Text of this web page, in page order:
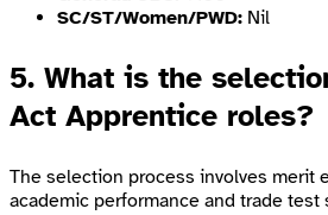
SC/ST/Women/PWD: Nil
5. What is the
Act Apprentice roles?
The selection process involves merit
academic performance and trade test